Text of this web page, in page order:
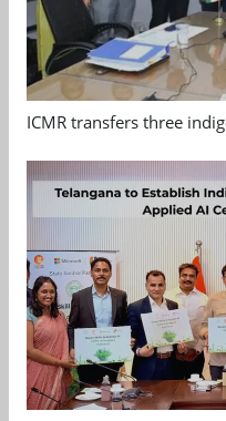
ICMR transfers three